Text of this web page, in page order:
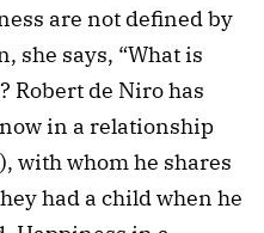
are not defined by
she says, “What is
Robert de Niro has
in a relationship
with whom he shares
had a child when he